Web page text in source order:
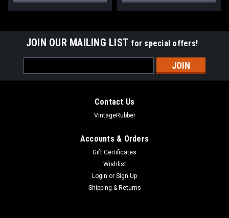
JOIN OUR MAILING LIST for special offers!
Address
Contact Us
VintageRubber
Accounts & Orders
Gift Certificates
Wishlist
Login or Sign Up
Shipping & Returns